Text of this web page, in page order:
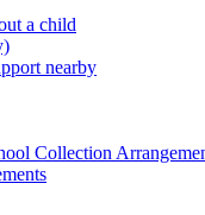
a child
nearby
Collection